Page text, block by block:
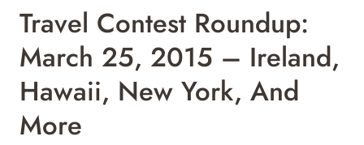
Travel Contest Roundup:
March 25, 2015 – Ireland,
Hawaii, New York, And
More